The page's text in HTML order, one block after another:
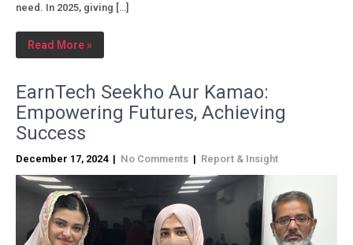
need. In 2025, giving […]
Read More »
EarnTech Seekho Aur Kamao:
Empowering Futures, Achieving
Success
December 17, 2024 | No Comments | Report & Insight